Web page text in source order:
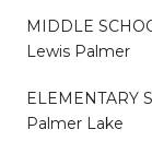
MIDDLE
Lewis Palmer
ELEMENTARY
Palmer Lake